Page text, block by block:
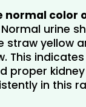
normal color
Normal urine
straw yellow
This
proper
in this